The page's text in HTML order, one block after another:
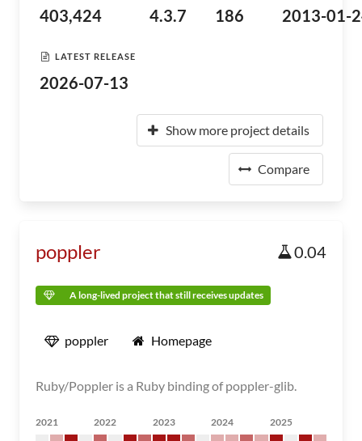
403,424 4.3.7 186 2013-01-
LATEST RELEASE
2026-07-13
Show more project details
Compare
poppler 0.04
A long-lived project that still receives updates
poppler Homepage
Ruby/Poppler is a Ruby binding of poppler-glib.
2021 2022 2023 2024 2025